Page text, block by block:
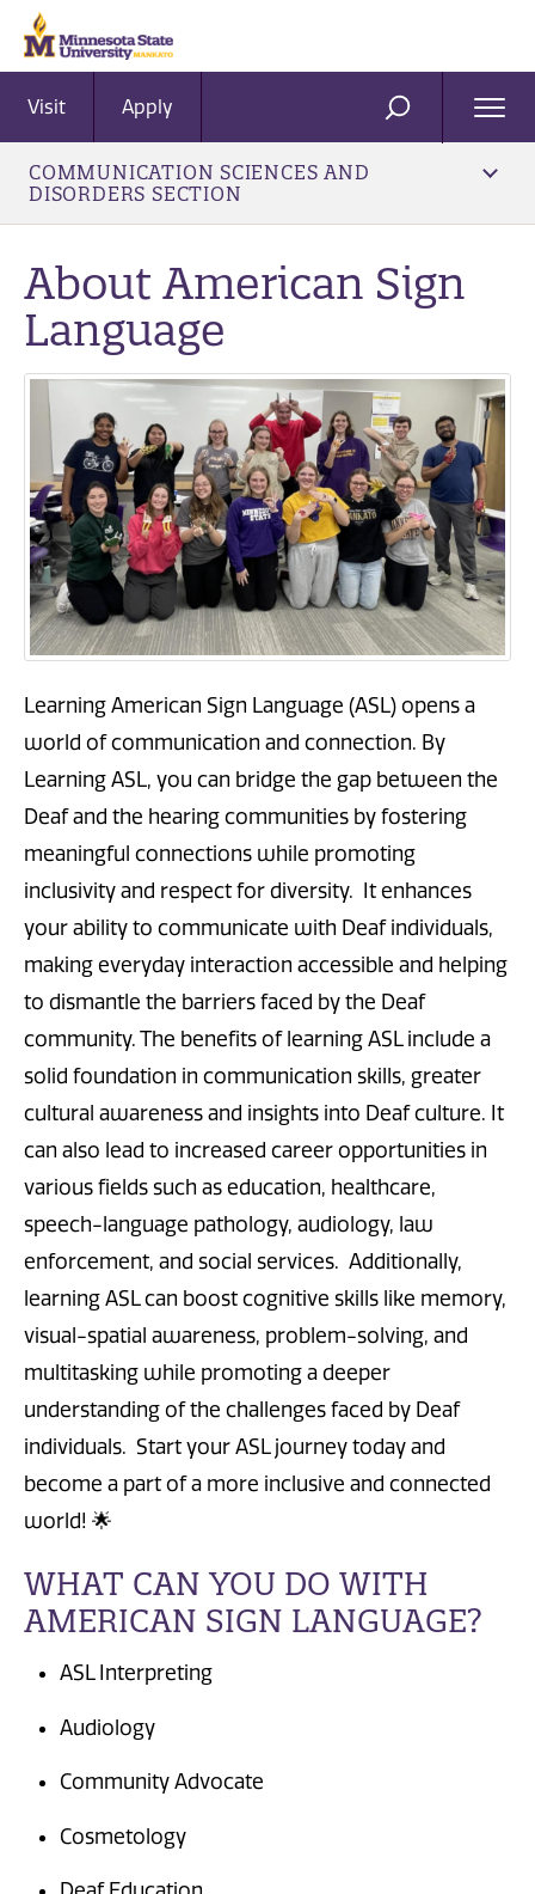
Visit Apply SEARCH
COMMUNICATION SCIENCES AND
DISORDERS SECTION
About American Sign
Language
Learning American Sign Language (ASL) opens a
world of communication and connection. By
Learning ASL, you can bridge the gap between the
Deaf and the hearing communities by fostering
meaningful connections while promoting
inclusivity and respect for diversity. It enhances
your ability to communicate with Deaf individuals,
making everyday interaction accessible and helping
to dismantle the barriers faced by the Deaf
community. The benefits of learning ASL include a
solid foundation in communication skills, greater
cultural awareness and insights into Deaf culture. It
can also lead to increased career opportunities in
various fields such as education, healthcare,
speech-language pathology, audiology, law
enforcement, and social services. Additionally,
learning ASL can boost cognitive skills like memory,
visual-spatial awareness, problem-solving, and
multitasking while promoting a deeper
understanding of the challenges faced by Deaf
individuals. Start your ASL journey today and
become a part of a more inclusive and connected
world! 🌟
WHAT CAN YOU DO WITH
AMERICAN SIGN LANGUAGE?
ASL Interpreting
Audiology
Community Advocate
Cosmetology